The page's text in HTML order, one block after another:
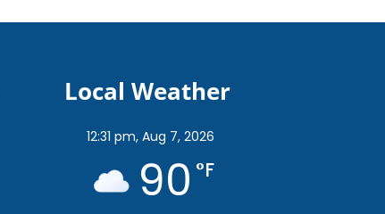
Local Weather
12:31 pm, Aug 7, 2026
90 °F